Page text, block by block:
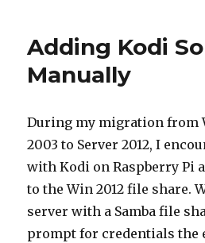
Adding Kodi
Manually
During my migration from
2003 to Server 2012, I
with Kodi on Raspberry Pi
to the Win 2012 file share.
server with a Samba file
prompt for credentials the